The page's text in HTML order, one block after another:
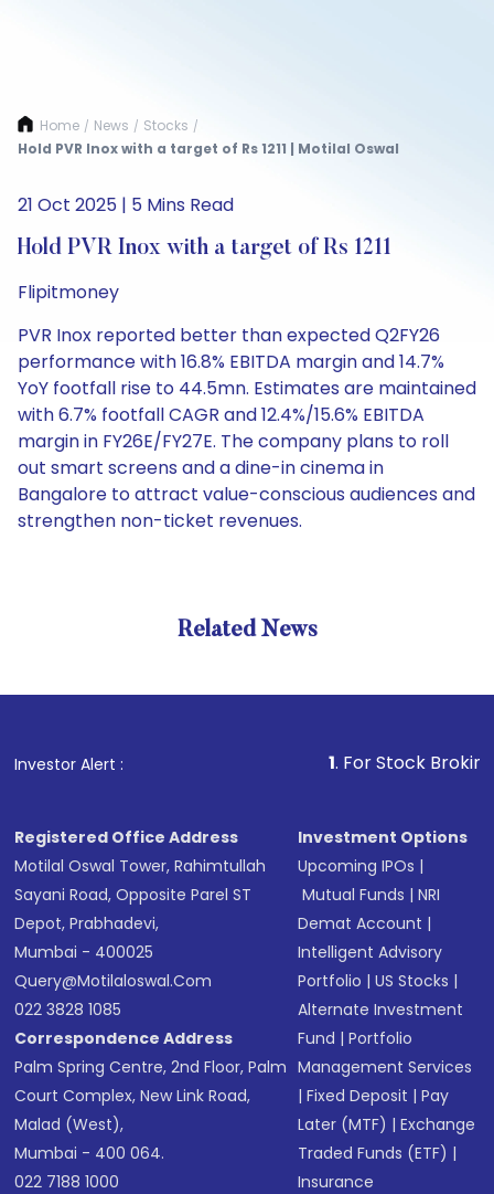
Home / News / Stocks /
Hold PVR Inox with a target of Rs 1211 | Motilal Oswal
21 Oct 2025 | 5 Mins Read
Hold PVR Inox with a target of Rs 1211
Flipitmoney
PVR Inox reported better than expected Q2FY26
performance with 16.8% EBITDA margin and 14.7%
YoY footfall rise to 44.5mn. Estimates are maintained
with 6.7% footfall CAGR and 12.4%/15.6% EBITDA
margin in FY26E/FY27E. The company plans to roll
out smart screens and a dine-in cinema in
Bangalore to attract value-conscious audiences and
strengthen non-ticket revenues.
Related News
Investor Alert : . For Stock Broking,
Registered Office Address
Motilal Oswal Tower, Rahimtullah
Sayani Road, Opposite Parel ST
Depot, Prabhadevi,
Mumbai - 400025
Query@motilaloswal.com
022 3828 1085
Correspondence Address
Palm Spring Centre, 2nd Floor, Palm
Court Complex, New Link Road,
Malad (West),
Mumbai - 400 064.
022 7188 1000
Investment Options
Upcoming IPOs |
Mutual Funds |NRI
Demat Account |
Intelligent Advisory
Portfolio |US Stocks |
Alternate Investment
Fund |Portfolio
Management Services
|Fixed Deposit |Pay
Later (MTF) |Exchange
Traded Funds (ETF) |
Insurance